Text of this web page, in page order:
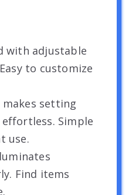
with adjustable
to customize
setting
Simple
use.
Find items